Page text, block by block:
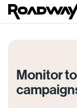
Monitor